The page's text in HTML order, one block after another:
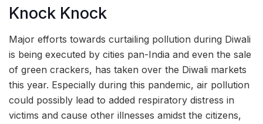
Knock Knock
Major efforts towards curtailing pollution during Diwali
is being executed by cities pan-India and even the sale
of green crackers, has taken over the Diwali markets
this year. Especially during this pandemic, air pollution
could possibly lead to added respiratory distress in
victims and cause other illnesses amidst the citizens,